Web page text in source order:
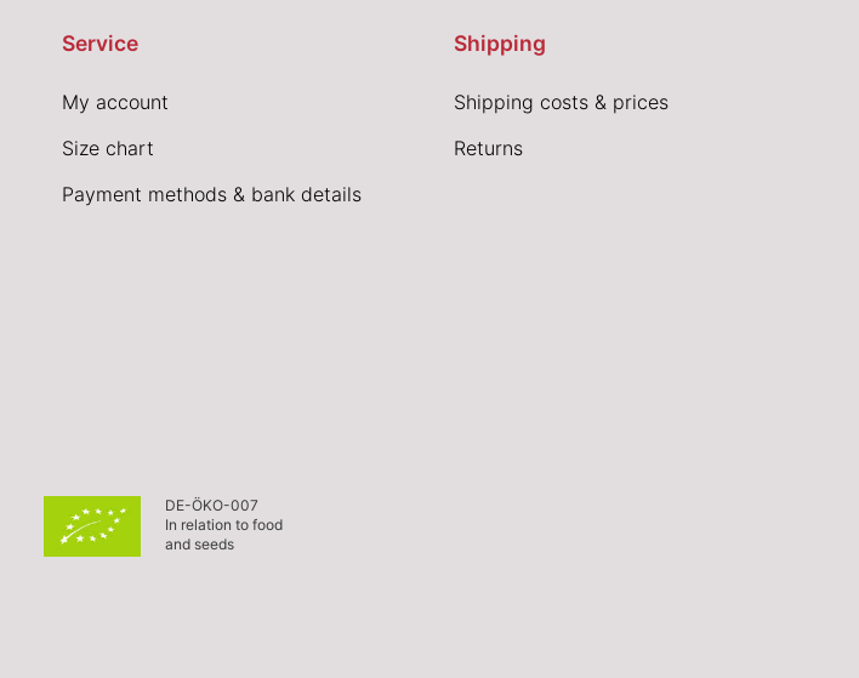
Service
My account
Size chart
Payment methods & bank details
Shipping
Shipping costs & prices
Returns
DE-ÖKO-007
In relation to food
and seeds